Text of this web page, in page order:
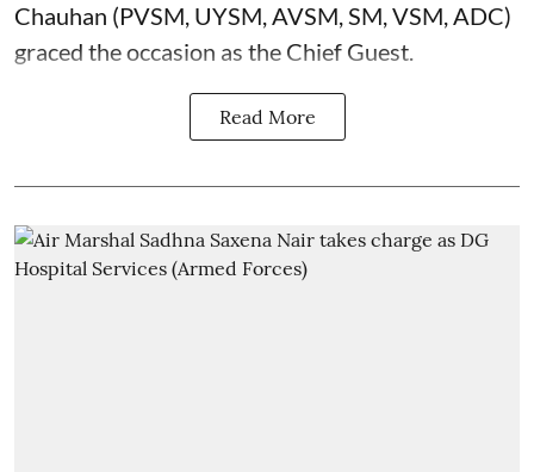
Chauhan (PVSM, UYSM, AVSM, SM, VSM, ADC)
graced the occasion as the Chief Guest.
Read More